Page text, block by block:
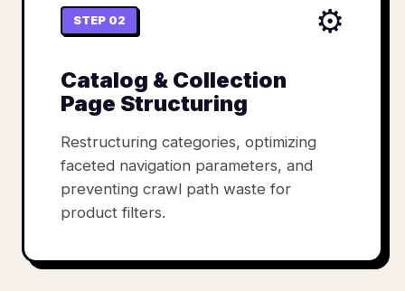
STEP 02 ⚙️
Catalog & Collection
Page Structuring
Restructuring categories, optimizing
faceted navigation parameters, and
preventing crawl path waste for
product filters.